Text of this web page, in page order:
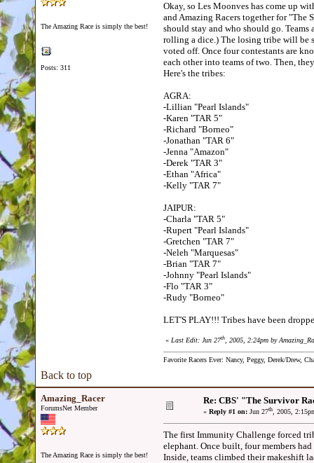
The Amazing Race is simply the best!
Posts: 311
Okay, so Les Moonves has come up
and Amazing Racers together for "The
should stay and who should go.
rolling a dice.) The losing tribe will be
voted off. Once four contestants are
each other into teams of two. Then,
Here's the tribes:
AGRA:
-Lillian "Pearl Islands"
-Karen "TAR 5"
-Richard "Borneo"
-Jonathan "TAR 6"
-Jenna "Amazon"
-Derek "TAR 3"
-Ethan "Africa"
-Kelly "TAR 7"
JAIPUR:
-Charla "TAR 5"
-Rupert "Pearl Islands"
-Gretchen "TAR 7"
-Neleh "Marquesas"
-Brian "TAR 7"
-Johnny "Pearl Islands"
-Flo "TAR 3"
-Rudy "Borneo"
LET'S PLAY!!! Tribes have been
« Last Edit: Jun 27th, 2005, 2:24pm by
Favorite Racers Ever: Nancy, Peggy, Derek/Drew,
Back to top
Amazing_Racer
ForumsNet Member
The Amazing Race is simply the best!
Re: CBS' "The Survivor
« Reply #1 on: Jun 27th, 2005,
The first Immunity Challenge forced
elephant. Once built, four members
Inside, teams climbed their makeshift